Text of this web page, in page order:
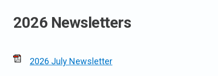
2026 Newsletters
2026 July Newsletter